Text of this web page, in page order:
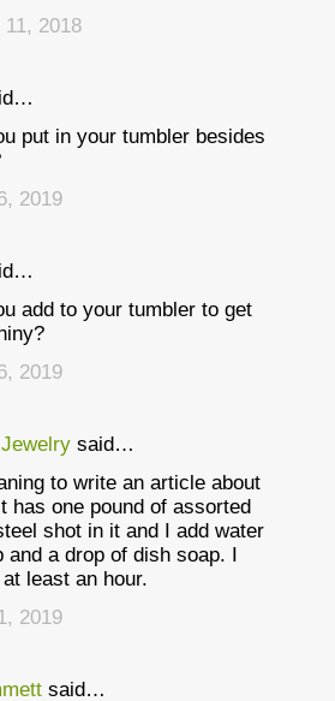
2018
put in your tumbler besides
2019
add to your tumbler to get
2019
said…
to write an article about
has one pound of assorted
shot in it and I add water
and a drop of dish soap. I
least an hour.
2019
said…